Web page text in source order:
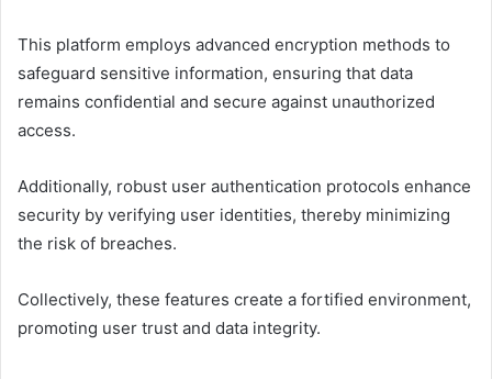
This platform employs advanced encryption methods to
safeguard sensitive information, ensuring that data
remains confidential and secure against unauthorized
access.
Additionally, robust user authentication protocols enhance
security by verifying user identities, thereby minimizing
the risk of breaches.
Collectively, these features create a fortified environment,
promoting user trust and data integrity.